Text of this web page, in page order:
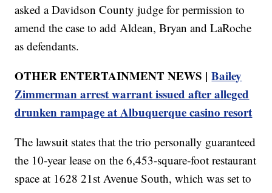
asked a Davidson County judge for permission to
amend the case to add Aldean, Bryan and LaRoche
as defendants.
OTHER ENTERTAINMENT NEWS |Bailey
Zimmerman arrest warrant issued after alleged
drunken rampage at Albuquerque casino resort
The lawsuit states that the trio personally guaranteed
the 10‑year lease on the 6,453‑square‑foot restaurant
space at 1628 21st Avenue South, which was set to